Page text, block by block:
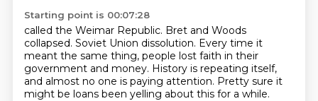
Starting point is 00:07:28
called the Weimar Republic. Bret and Woods
collapsed. Soviet Union dissolution. Every time it
meant the same thing, people lost faith in their
government and money. History is repeating itself,
and almost no one is paying attention. Pretty sure it
might be loans been yelling about this for a while.